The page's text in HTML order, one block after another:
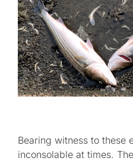
Bearing witness to these
inconsolable at times.